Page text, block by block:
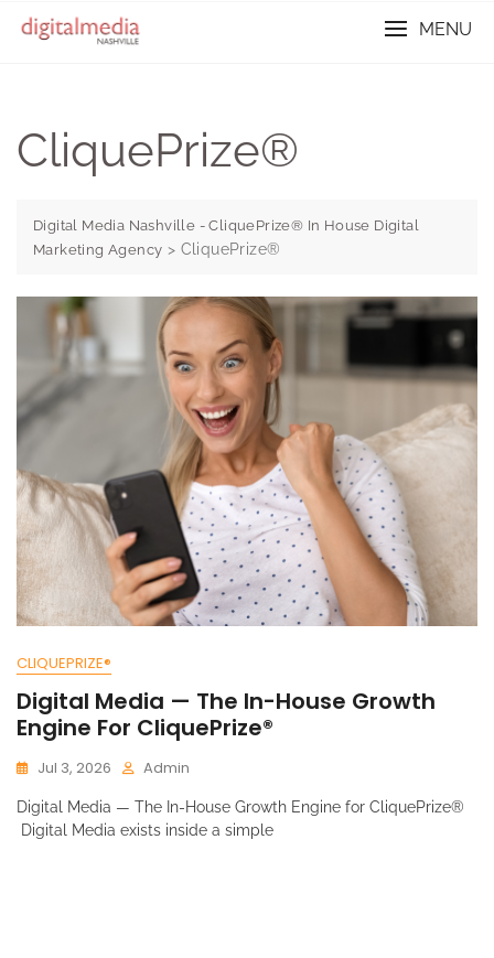
MENU
CliquePrize®
Digital Media Nashville - CliquePrize® In House Digital
Marketing Agency > CliquePrize®
CLIQUEPRIZE®
Digital Media — The In-House Growth
Engine For CliquePrize®
Jul 3, 2026 Admin
Digital Media — The In-House Growth Engine for CliquePrize®
Digital Media exists inside a simple